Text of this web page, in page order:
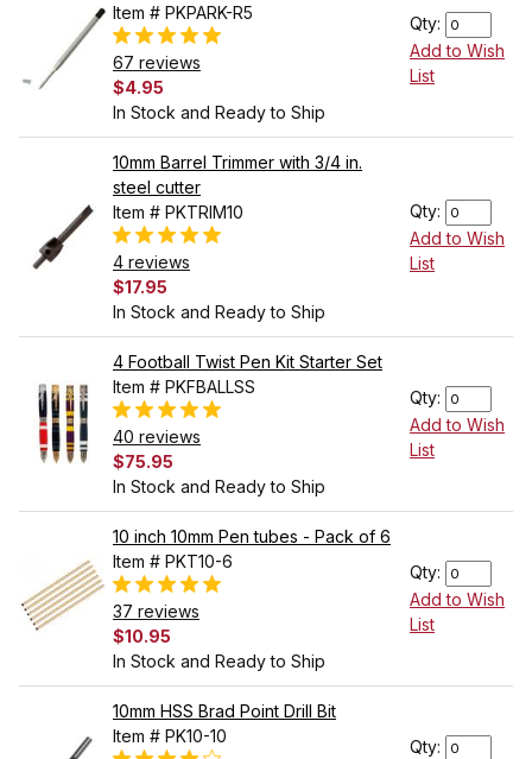
Item # PKPARK-R5
67 reviews
$4.95
In Stock and Ready to Ship
Qty:
Add to Wish
List
10mm Barrel Trimmer with 3/4 in.
steel cutter
Item # PKTRIM10
4 reviews
$17.95
In Stock and Ready to Ship
Qty:
Add to Wish
List
4 Football Twist Pen Kit Starter Set
Item # PKFBALLSS
40 reviews
$75.95
In Stock and Ready to Ship
Qty:
Add to Wish
List
10 inch 10mm Pen tubes - Pack of 6
Item # PKT10-6
37 reviews
$10.95
In Stock and Ready to Ship
Qty:
Add to Wish
List
10mm HSS Brad Point Drill Bit
Item # PK10-10
Qty: